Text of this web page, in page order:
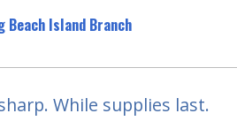
Beach Island Branch
While supplies last.